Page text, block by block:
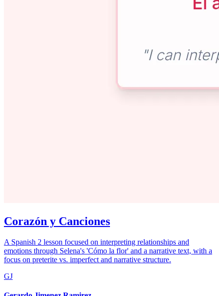
Corazón y Canciones
A Spanish 2 lesson focused on interpreting relationships and
emotions through Selena's 'Cómo la flor' and a narrative text, with a
focus on preterite vs. imperfect and narrative structure.
GJ